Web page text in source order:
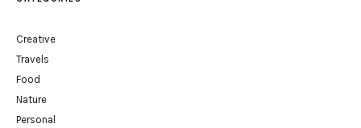
Creative
Travels
Food
Nature
Personal